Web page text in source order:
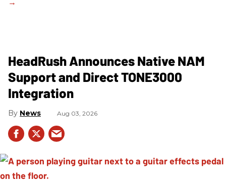
HeadRush Announces Native NAM
Support and Direct TONE3000
Integration
News Aug 03, 2026